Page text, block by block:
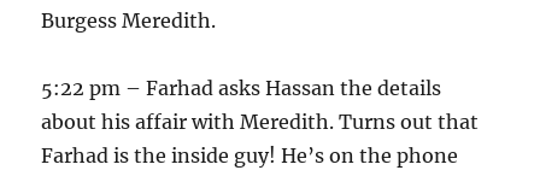
Burgess Meredith.
5:22 pm – Farhad asks Hassan the details
about his affair with Meredith. Turns out that
Farhad is the inside guy! He’s on the phone